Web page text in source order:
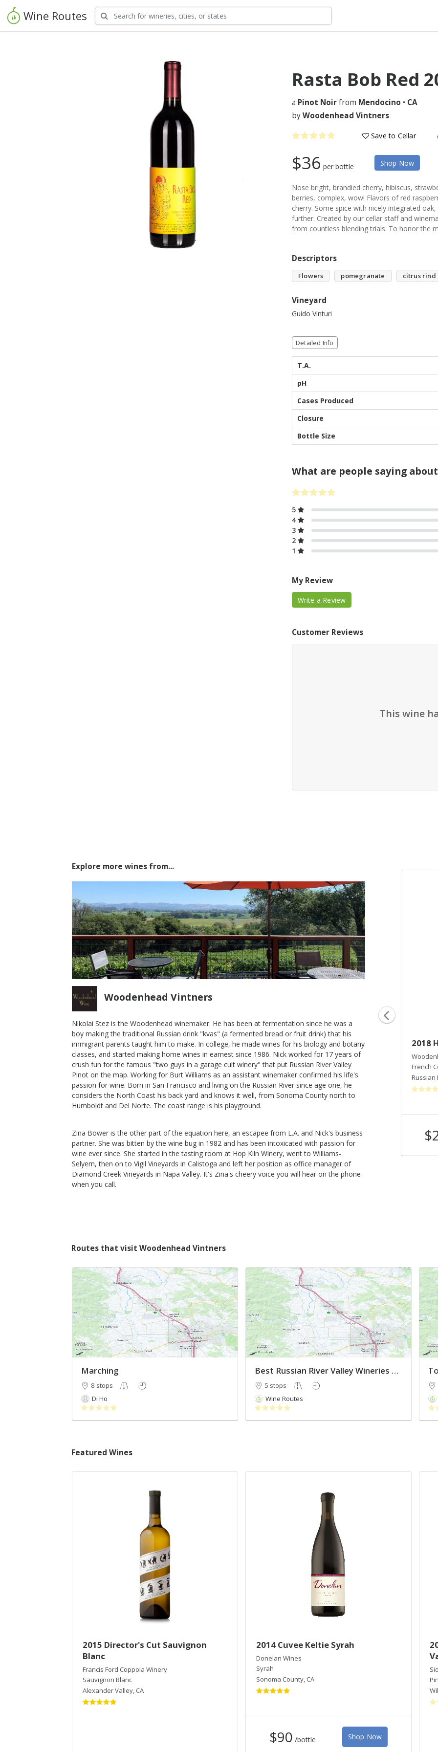
Wine Routes
Rasta Bob Red
a Pinot Noirfrom Mendocino • CA
byWoodenhead Vintners
Save to Cellar
$36 per bottle Shop Now
Nose bright, brandied cherry, hibiscus,
berries, complex, wow! Flavors of red
cherry. Some spice with nicely integrated
further. Created by our cellar staff and
from countless blending trials. To honor the
Descriptors
Flowers pomegranate citrus rind
Vineyard
Guido Vinturi
Detailed Info
T.A.
pH
Cases Produced
Closure
Bottle Size
What are people saying
5
4
3
2
1
My Review
Write a Review
Customer Reviews
This wine
Explore more wines from...
Woodenhead Vintners
Nikolai Stez is the Woodenhead winemaker. He has been at fermentation since he was a
boy making the traditional Russian drink "kvas" (a fermented bread or fruit drink) that his
immigrant parents taught him to make. In college, he made wines for his biology and botany
classes, and started making home wines in earnest since 1986. Nick worked for 17 years of
crush fun for the famous "two guys in a garage cult winery" that put Russian River Valley
Pinot on the map. Working for Burt Williams as an assistant winemaker confirmed his life's
passion for wine. Born in San Francisco and living on the Russian River since age one, he
considers the North Coast his back yard and knows it well, from Sonoma County north to
Humboldt and Del Norte. The coast range is his playground.
Zina Bower is the other part of the equation here, an escapee from L.A. and Nick's business
partner. She was bitten by the wine bug in 1982 and has been intoxicated with passion for
wine ever since. She started in the tasting room at Hop Kiln Winery, went to Williams-
Selyem, then on to Vigil Vineyards in Calistoga and left her position as office manager of
Diamond Creek Vineyards in Napa Valley. It's Zina's cheery voice you will hear on the phone
when you call.
2016 Cinder Cone Woodenhead
Pinot Noir
Woodenhead Vintners
Pinot Noir
Russian River Valley,CA
$65 /bottle Shop Now
2017 Wet Kiss
Woodenhead Vintners
Pinot Noir
Russian River Valley,CA
$52 /bottle Shop Now
2018
French
Russian
Routes that visit Woodenhead Vintners
Marching
8 stops
Di Ho
Best Russian River Valley Wineries 2022
5 stops
Wine Routes
Featured Wines
2015 Director's Cut Sauvignon
Blanc
Francis Ford Coppola Winery
Sauvignon Blanc
Alexander Valley, CA
2014 Cuvee Keltie Syrah
Donelan Wines
Syrah
Sonoma County, CA
$90 /bottle Shop Now